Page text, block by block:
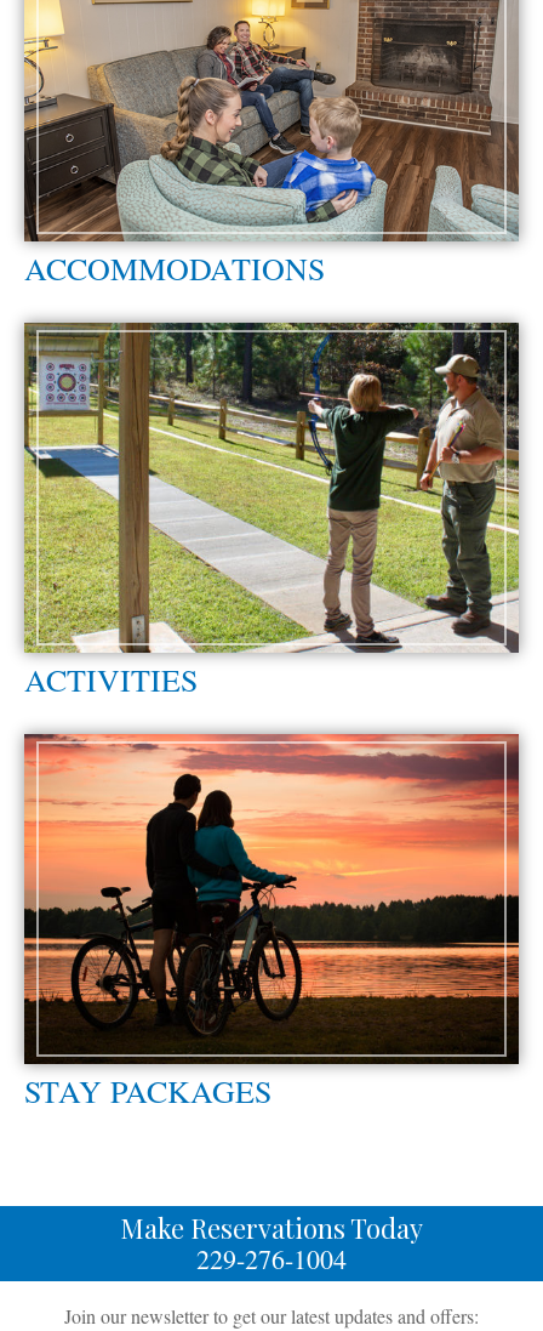
ACCOMMODATIONS
ACTIVITIES
STAY PACKAGES
Make Reservations Today
229-276-1004
Join our newsletter to get our latest updates and offers: